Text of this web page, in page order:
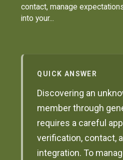
contact, manage
into your...
QUICK ANSWER
Discovering an
member through
requires a careful
verification, contact,
integration. To